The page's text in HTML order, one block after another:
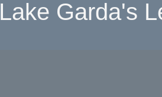
Lake Garda's